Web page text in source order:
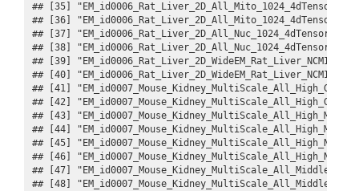
## [35]
## [36]
## [37]
## [38]
## [39]
## [40]
## [41]
## [42]
## [43]
## [44]
## [45]
## [46]
## [47]
## [48]